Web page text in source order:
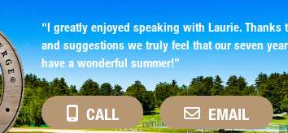
“I greatly enjoyed speaking with Laurie. Thanks
and suggestions we truly feel that our seven
have a wonderful summer!”
CALL EMAIL